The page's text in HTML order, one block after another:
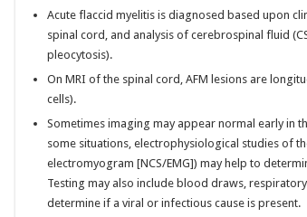
Acute flaccid myelitis is diagnosed based upon
spinal cord, and analysis of cerebrospinal fluid
pleocytosis).
On MRI of the spinal cord, AFM lesions are
cells).
Sometimes imaging may appear normal early in
some situations, electrophysiological studies of
electromyogram [NCS/EMG]) may help to
Testing may also include blood draws,
determine if a viral or infectious cause is present.